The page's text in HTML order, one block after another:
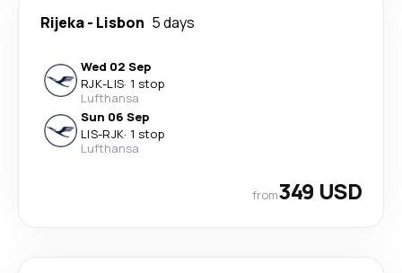
Rijeka- Lisbon 5 days
Wed 02 Sep
RJK-LIS· 1 stop
Lufthansa
Sun 06 Sep
LIS-RJK· 1 stop
Lufthansa
from349 USD